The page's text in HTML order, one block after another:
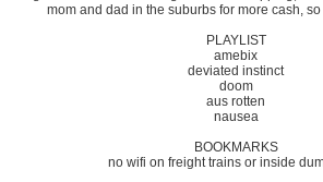
mom and dad in the suburbs for more cash,
PLAYLIST
amebix
deviated instinct
doom
aus rotten
nausea
BOOKMARKS
no wifi on freight trains or inside